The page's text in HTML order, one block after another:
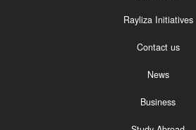
Rayliza Initiatives
Contact us
News
Business